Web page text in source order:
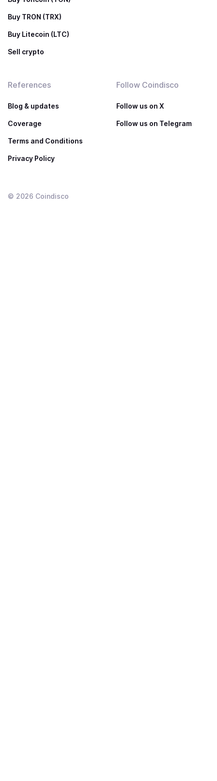
Buy TRON (TRX)
Buy Litecoin (LTC)
Sell crypto
References
Blog & updates
Coverage
Terms and Conditions
Privacy Policy
Follow Coindisco
Follow us on X
Follow us on Telegram
© 2026 Coindisco